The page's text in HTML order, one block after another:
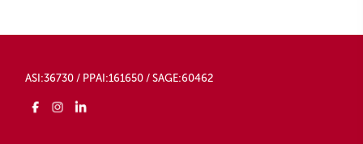
ASI:36730 / PPAI:161650 / SAGE:60462